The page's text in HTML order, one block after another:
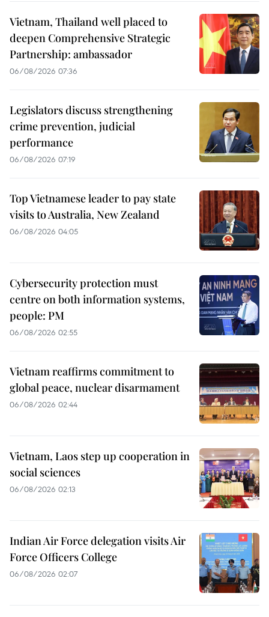
Vietnam, Thailand well placed to
deepen Comprehensive Strategic
Partnership: ambassador
06/08/2026 07:36
Legislators discuss strengthening
crime prevention, judicial
performance
06/08/2026 07:19
Top Vietnamese leader to pay state
visits to Australia, New Zealand
06/08/2026 04:05
Cybersecurity protection must
centre on both information systems,
people: PM
06/08/2026 02:55
Vietnam reaffirms commitment to
global peace, nuclear disarmament
06/08/2026 02:44
Vietnam, Laos step up cooperation in
social sciences
06/08/2026 02:13
Indian Air Force delegation visits Air
Force Officers College
06/08/2026 02:07